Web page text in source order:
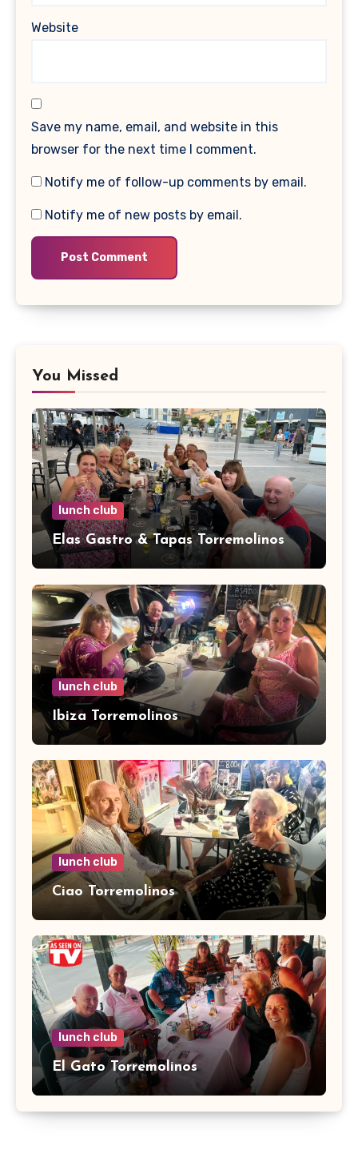
Website
Save my name, email, and website in this
browser for the next time I comment.
Notify me of follow-up comments by email.
Notify me of new posts by email.
You Missed
lunch club
Elas Gastro & Tapas Torremolinos
lunch club
Ibiza Torremolinos
lunch club
Ciao Torremolinos
lunch club
El Gato Torremolinos